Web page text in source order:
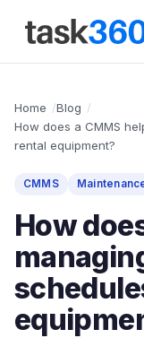
Home
Blog
How does a CMMS
rental equipment?
CMMS
How